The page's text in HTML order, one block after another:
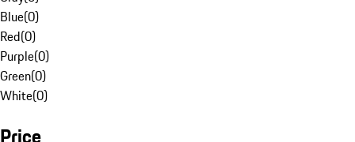
Blue(0)
Red(0)
Purple(0)
Green(0)
White(0)